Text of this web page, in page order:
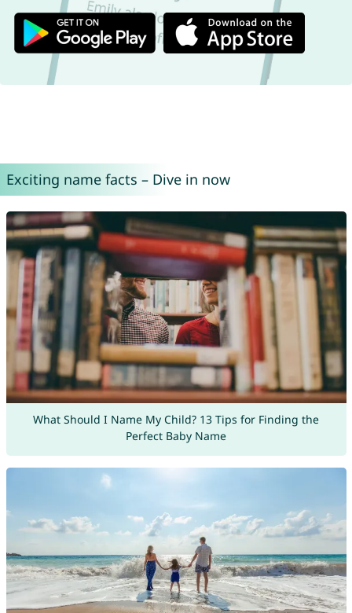
Exciting name facts – Dive in now
What Should I Name My Child? 13 Tips for Finding the
Perfect Baby Name